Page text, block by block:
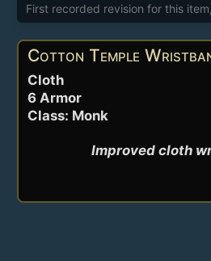
First recorded revision for this
Cotton Temple
Cloth
6 Armor
Class: Monk
Improved cloth